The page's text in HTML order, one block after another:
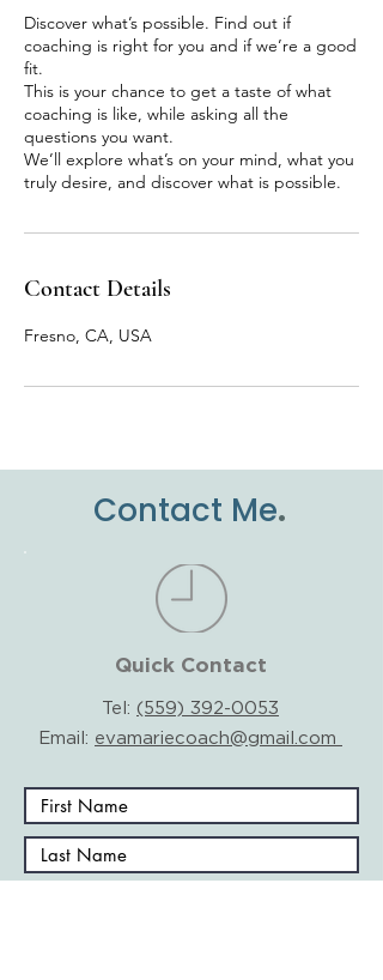
Discover what’s possible. Find out if
coaching is right for you and if we’re a good
fit.
This is your chance to get a taste of what
coaching is like, while asking all the
questions you want.
We’ll explore what’s on your mind, what you
truly desire, and discover what is possible.
Contact Details
Fresno, CA, USA
Contact Me.
Quick Contact
Tel: (559) 392-0053
Email: evamariecoach@gmail.com